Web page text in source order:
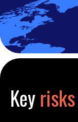
Keyrisks